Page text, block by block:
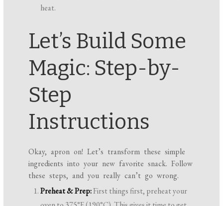
heat.
Let’s Build Some
Magic: Step-by-
Step
Instructions
Okay, apron on! Let’s transform these simple
ingredients into your new favorite snack. Follow
these steps, and you really can’t go wrong.
Preheat & Prep:First things first, preheat your